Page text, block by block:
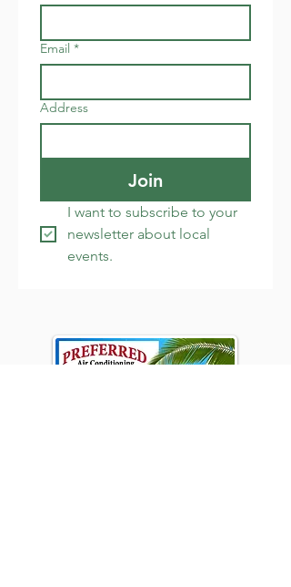
Email *
Address
Join
I want to subscribe to your
newsletter about local
events.